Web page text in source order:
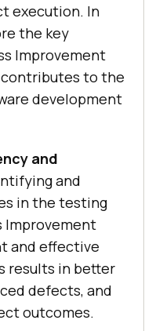
execution. In
the key
Improvement
to the
development
and
and
in the testing
Improvement
and effective
results in better
defects, and
outcomes.